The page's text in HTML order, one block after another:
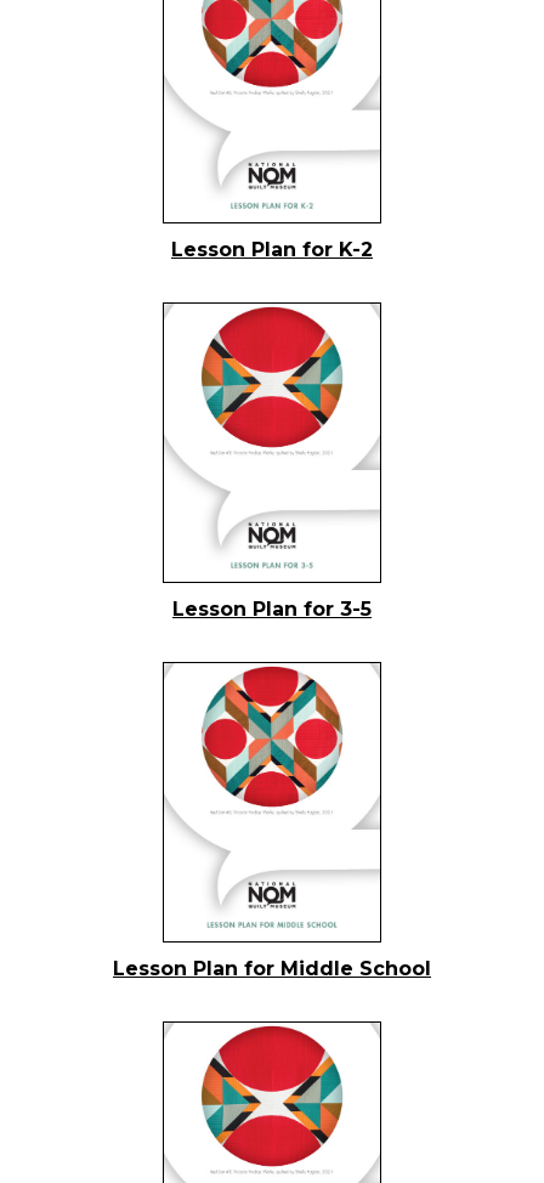
Lesson Plan for K-2
Lesson Plan for 3-5
Lesson Plan for Middle School